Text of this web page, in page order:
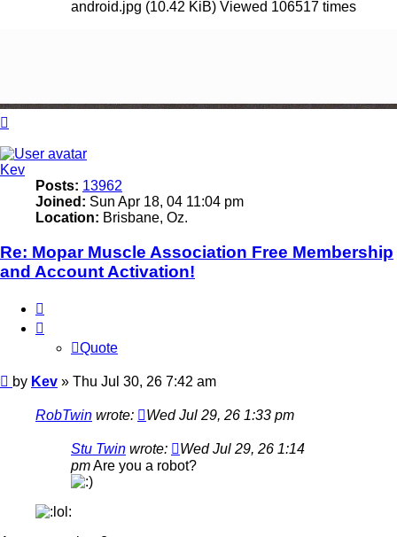
android.jpg (10.42 KiB) Viewed 106517 times
Kev
Posts: 13962
Joined: Sun Apr 18, 04 11:04 pm
Location: Brisbane, Oz.
Re: Mopar Muscle Association Free Membership
and Account Activation!
Quote
Post
by Kev » Thu Jul 30, 26 7:42 am
RobTwin wrote: Wed Jul 29, 26 1:33 pm
Stu Twin wrote:
Wed Jul 29, 26 1:14
pmAre you a robot?